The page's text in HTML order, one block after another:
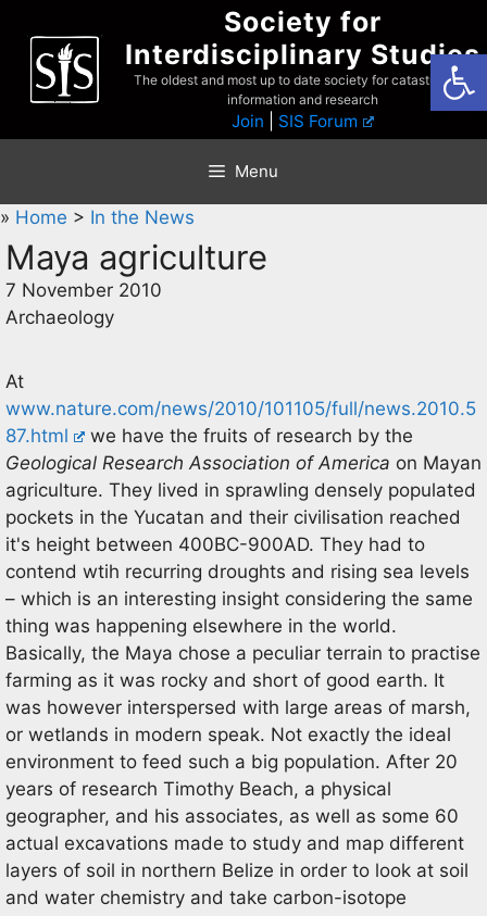
content
Society for
Interdisciplinary Studies
The oldest and most up to date society for catastrophist
information and research
Join SIS Forum
Menu
» Home > In the News
Maya agriculture
7 November 2010
Archaeology
At
www.nature.com/news/2010/101105/full/news.2010.5
87.html
we have the fruits of research by the
Geological Research Association of America on Mayan
agriculture. They lived in sprawling densely populated
pockets in the Yucatan and their civilisation reached
it's height between 400BC-900AD. They had to
contend wtih recurring droughts and rising sea levels
– which is an interesting insight considering the same
thing was happening elsewhere in the world.
Basically, the Maya chose a peculiar terrain to practise
farming as it was rocky and short of good earth. It
was however interspersed with large areas of marsh,
or wetlands in modern speak. Not exactly the ideal
environment to feed such a big population. After 20
years of research Timothy Beach, a physical
geographer, and his associates, as well as some 60
actual excavations made to study and map different
layers of soil in northern Belize in order to look at soil
and water chemistry and take carbon-isotope